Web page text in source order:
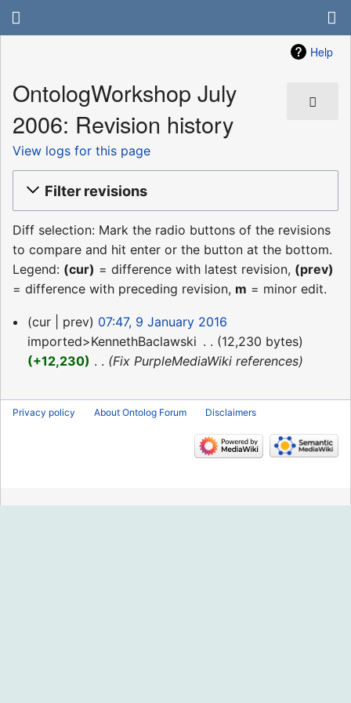
Help
OntologWorkshop July
2006: Revision history
View logs for this page
Filter revisions
Diff selection: Mark the radio buttons of the revisions
to compare and hit enter or the button at the bottom.
Legend: (cur) = difference with latest revision, (prev)
= difference with preceding revision, m = minor edit.
9
January
2016
cur prev
07:47, 9 January 2016
imported>KennethBaclawski
12,230 bytes
+12,230
Fix PurpleMediaWiki references
Privacy policy About Ontolog Forum Disclaimers